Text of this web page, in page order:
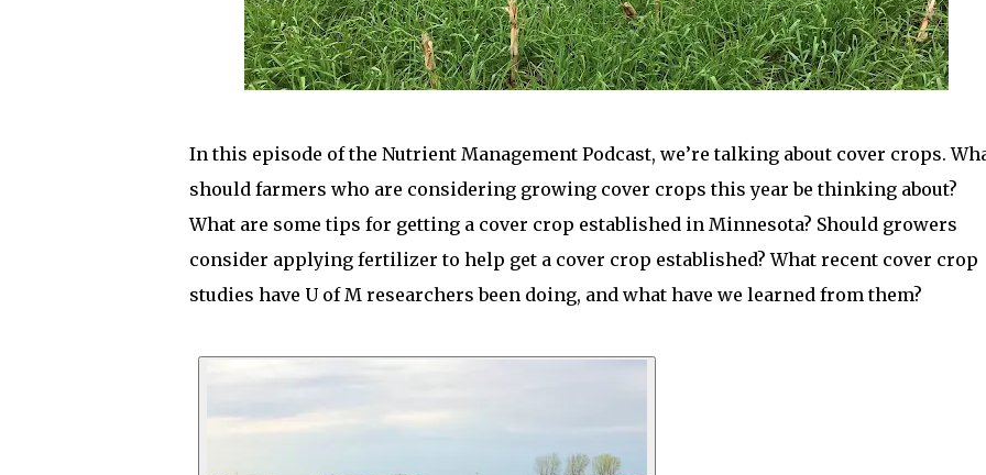
In this episode of the Nutrient Management Podcast, we’re talking about cover crops.
should farmers who are considering growing cover crops this year be thinking about?
What are some tips for getting a cover crop established in Minnesota? Should growers
consider applying fertilizer to help get a cover crop established? What recent cover crop
studies have U of M researchers been doing, and what have we learned from them?